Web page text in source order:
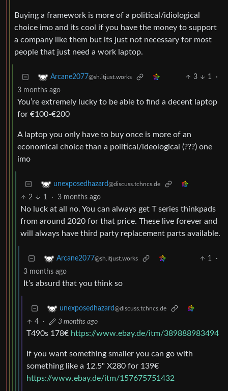
Buying a framework is more of a political/idiological
choice imo and its cool if you have the money to support
a company like them but its just not necessary for most
people that just need a work laptop.
Arcane2077@sh.itjust.works 3 1
·
3 months ago
You’re extremely lucky to be able to find a decent laptop
for €100-€200
A laptop you only have to buy once is more of an
economical choice than a political/ideological (???) one
imo
unexposedhazard@discuss.tchncs.de
2 1 · 3 months ago
No luck at all no. You can always get T series thinkpads
from around 2020 for that price. These live forever and
will always have third party replacement parts available.
Arcane2077@sh.itjust.works 1
·
3 months ago
It’s absurd that you think so
unexposedhazard@discuss.tchncs.de
4 · 3 months ago
T490s 178€ https://www.ebay.de/itm/389888983494
If you want something smaller you can go with
something like a 12.5" X280 for 139€
https://www.ebay.de/itm/157675751432